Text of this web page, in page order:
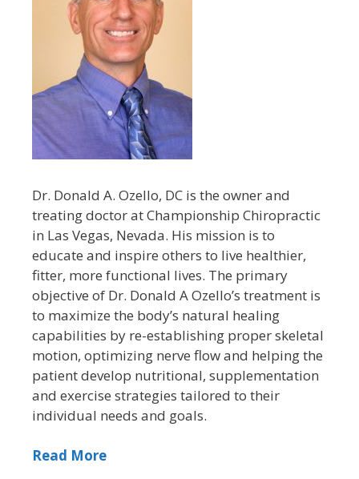
Dr. Donald A. Ozello, DC is the owner and
treating doctor at Championship Chiropractic
in Las Vegas, Nevada. His mission is to
educate and inspire others to live healthier,
fitter, more functional lives. The primary
objective of Dr. Donald A Ozello’s treatment is
to maximize the body’s natural healing
capabilities by re-establishing proper skeletal
motion, optimizing nerve flow and helping the
patient develop nutritional, supplementation
and exercise strategies tailored to their
individual needs and goals.
Read More